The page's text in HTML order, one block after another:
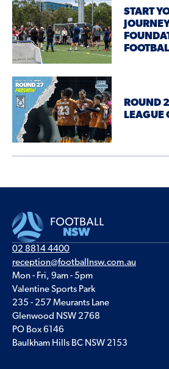
START
ROUND
LEAGUE
02 8814 4400
reception@footballnsw.com.au
Mon - Fri, 9am - 5pm
Valentine Sports Park
235 - 257 Meurants Lane
Glenwood NSW 2768
PO Box 6146
Baulkham Hills BC NSW 2153